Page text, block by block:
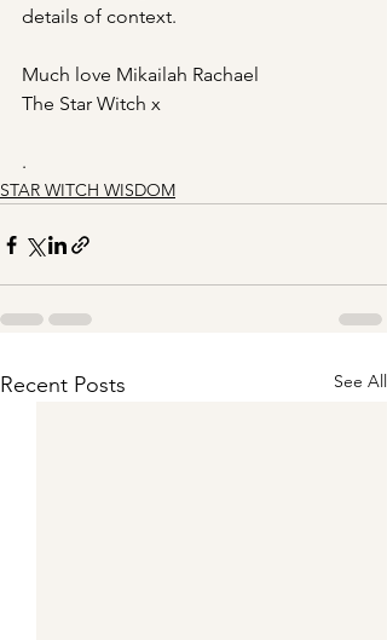
details of context.
Much love Mikailah Rachael
The Star Witch x
.
STAR WITCH WISDOM
Recent Posts See All